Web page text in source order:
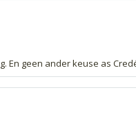
En geen ander keuse as